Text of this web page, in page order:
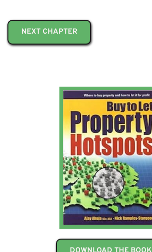
NEXT CHAPTER